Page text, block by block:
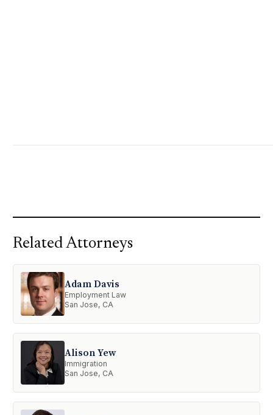
Related Attorneys
Adam Davis
Employment Law
San Jose, CA
Alison Yew
Immigration
San Jose, CA